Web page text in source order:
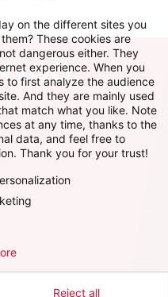
on the different sites you
These cookies are
dangerous either. They
experience. When you
to first analyze the audience
And they are mainly used
match what you like. Note
at any time, thanks to the
data, and feel free to
Thank you for your trust!
Reject all